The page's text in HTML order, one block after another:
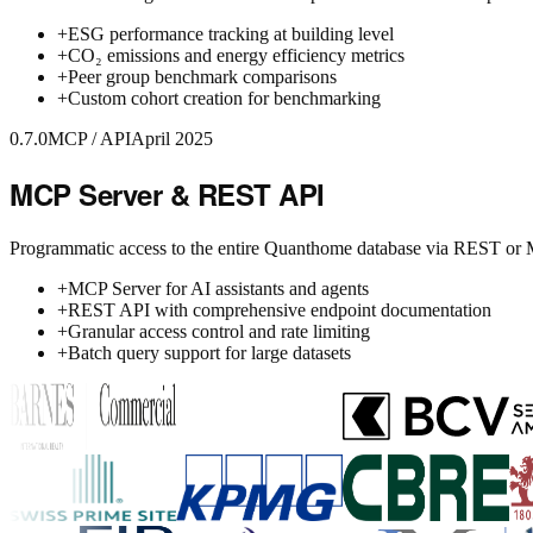
+ESG performance tracking at building level
+CO₂ emissions and energy efficiency metrics
+Peer group benchmark comparisons
+Custom cohort creation for benchmarking
0.7.0MCP / APIApril 2025
MCP Server & REST API
Programmatic access to the entire Quanthome database via REST or
+MCP Server for AI assistants and agents
+REST API with comprehensive endpoint documentation
+Granular access control and rate limiting
+Batch query support for large datasets